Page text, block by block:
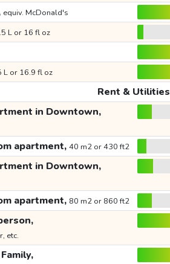
equiv. McDonald's
L or 16 fl oz
L or 16.9 fl oz
Rent & Utilities
in Downtown,
apartment, 40 m2 or 430 ft2
in Downtown,
apartment, 80 m2 or 860 ft2
etc.